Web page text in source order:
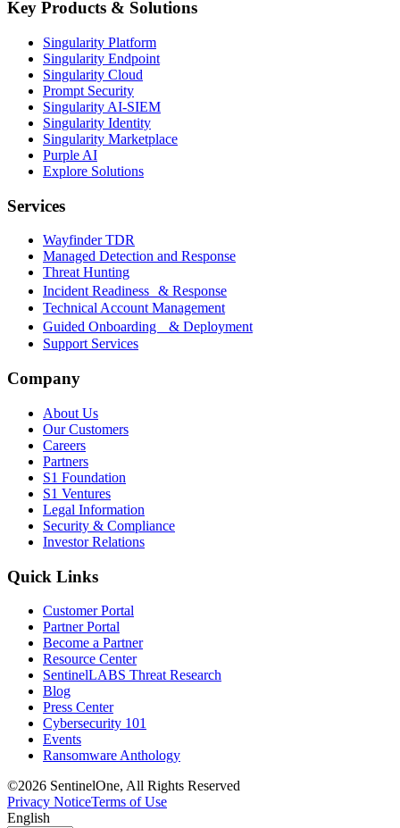
Key Products & Solutions
Singularity Platform
Singularity Endpoint
Singularity Cloud
Prompt Security
Singularity AI-SIEM
Singularity Identity
Singularity Marketplace
Purple AI
Explore Solutions
Services
Wayfinder TDR
Managed Detection and Response
Threat Hunting
Incident Readiness & Response
Technical Account Management
Guided Onboarding & Deployment
Support Services
Company
About Us
Our Customers
Careers
Partners
S1 Foundation
S1 Ventures
Legal Information
Security & Compliance
Investor Relations
Quick Links
Customer Portal
Partner Portal
Become a Partner
Resource Center
SentinelLABS Threat Research
Blog
Press Center
Cybersecurity 101
Events
Ransomware Anthology
©2026 SentinelOne, All Rights Reserved
Privacy NoticeTerms of Use
English